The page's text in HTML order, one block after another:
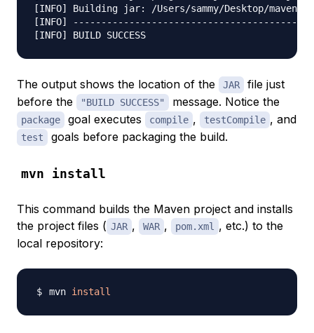
[INFO] Building jar: /Users/sammy/Desktop/maven-
[INFO]
The output shows the location of the JAR
file just
before the
"BUILD SUCCESS" message. Notice the
package goal executes compile , testCompile , and
test goals before packaging the build.
mvn install
This command builds the Maven project and installs
the project files ( JAR , WAR , pom.xml
, etc.) to the
local repository:
mvn install